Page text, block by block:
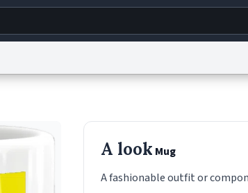
Terms of Service
© 1999–2026 Urban Dictionary ®
A look Mug
A fashionable outfit or